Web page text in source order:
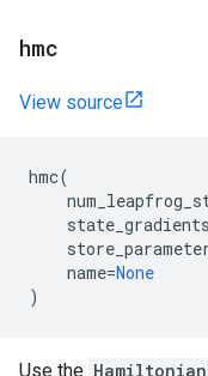
hmc
View source
hmc(
name=None
)
Use the